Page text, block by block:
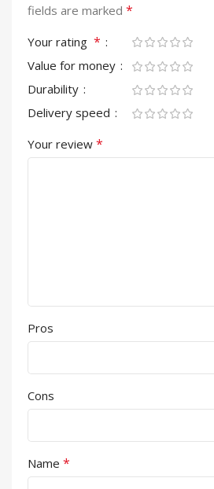
fields are marked *
Your rating *
Value for money
Durability
Delivery speed
Your review *
Pros
Cons
Name *